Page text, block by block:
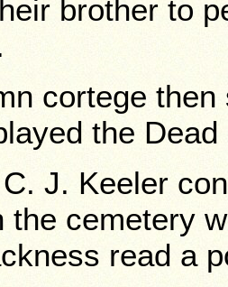
brother to
cortege
the Dead
J. Keeler
the cemetery
read a